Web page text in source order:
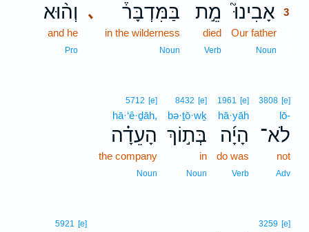
אָבִינוּ֮ 3
Our father
Noun
מֵ֣ת
died
Verb
､ בַּמִּדְבָּר֒
in the wilderness
Noun
וְה֨וּא
and he
Pro
3808 [e]
lō-
לֹא־
not
Adv
1961 [e]
hā·yāh
הָיָ֜ה
do was
Verb
8432 [e]
bə·ṯō·wḵ
בְּת֣וֹךְ
in
Noun
5712 [e]
hā·‘ê·ḏāh,
הָעֵדָ֗ה
the company
Noun
3259 [e]
5921 [e]